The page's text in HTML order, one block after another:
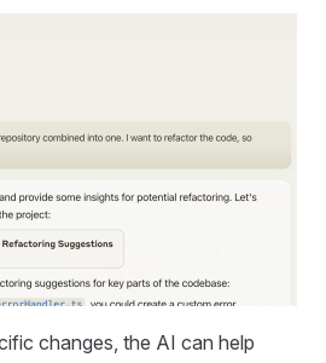
changes, the AI can help